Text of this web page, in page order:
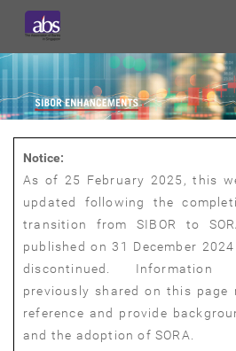
Notice:
As of 25 February 2025, this
updated following the
transition from SIBOR to
published on 31 December
discontinued. Information
previously shared on this page
reference and provide
and the adoption of SORA.